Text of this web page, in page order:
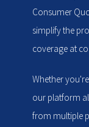
Consumer
simplify the
coverage at
Whether
our platform
from multiple